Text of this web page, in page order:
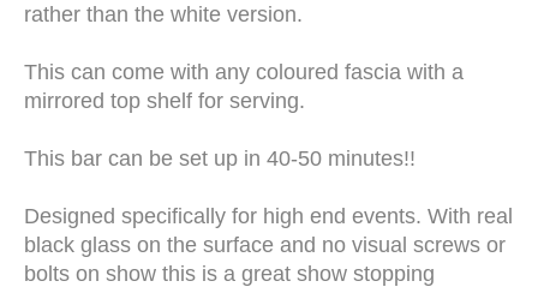
rather than the white version.
This can come with any coloured fascia with a
mirrored top shelf for serving.
This bar can be set up in 40-50 minutes!!
Designed specifically for high end events. With real
black glass on the surface and no visual screws or
bolts on show this is a great show stopping